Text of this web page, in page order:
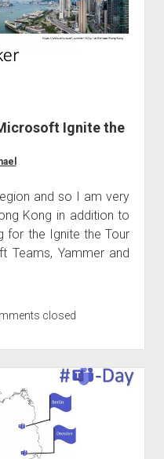
Ignite the
and so I am very
Kong in addition to
for the Ignite the Tour
Teams, Yammer and
closed